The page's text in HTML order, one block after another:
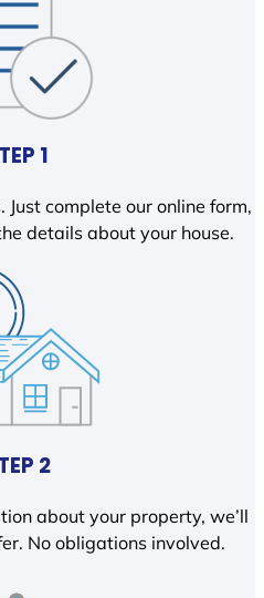
1
complete our online form,
details about your house.
2
about your property, we’ll
No obligations involved.